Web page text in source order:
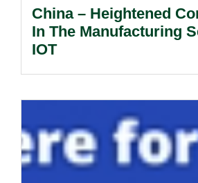
China – Heightened
In The Manufacturing
IOT